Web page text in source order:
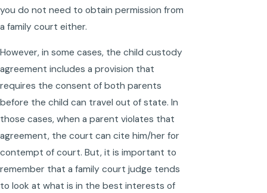
you do not need to obtain permission from
a family court either.
However, in some cases, the child custody
agreement includes a provision that
requires the consent of both parents
before the child can travel out of state. In
those cases, when a parent violates that
agreement, the court can cite him/her for
contempt of court. But, it is important to
remember that a family court judge tends
to look at what is in the best interests of